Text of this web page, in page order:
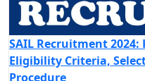
SAIL Recruitment
Eligibility Criteria,
Procedure